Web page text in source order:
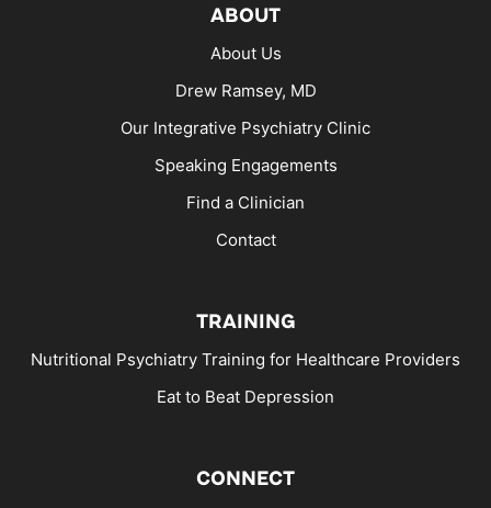
ABOUT
About Us
Drew Ramsey, MD
Our Integrative Psychiatry Clinic
Speaking Engagements
Find a Clinician
Contact
TRAINING
Nutritional Psychiatry Training for Healthcare Providers
Eat to Beat Depression
CONNECT